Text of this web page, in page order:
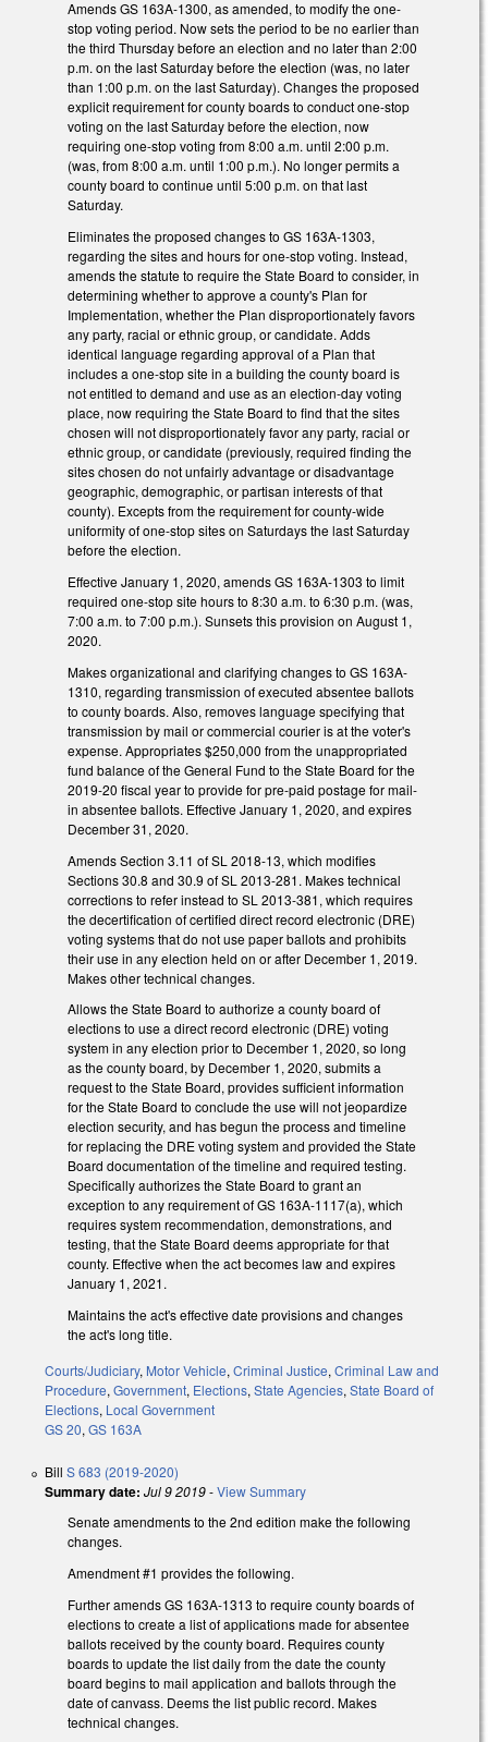
Amends GS 163A-1300, as amended, to modify the one-
stop voting period. Now sets the period to be no earlier than
the third Thursday before an election and no later than 2:00
p.m. on the last Saturday before the election (was, no later
than 1:00 p.m. on the last Saturday). Changes the proposed
explicit requirement for county boards to conduct one-stop
voting on the last Saturday before the election, now
requiring one-stop voting from 8:00 a.m. until 2:00 p.m.
(was, from 8:00 a.m. until 1:00 p.m.). No longer permits a
county board to continue until 5:00 p.m. on that last
Saturday.
Eliminates the proposed changes to GS 163A-1303,
regarding the sites and hours for one-stop voting. Instead,
amends the statute to require the State Board to consider, in
determining whether to approve a county's Plan for
Implementation, whether the Plan disproportionately favors
any party, racial or ethnic group, or candidate. Adds
identical language regarding approval of a Plan that
includes a one-stop site in a building the county board is
not entitled to demand and use as an election-day voting
place, now requiring the State Board to find that the sites
chosen will not disproportionately favor any party, racial or
ethnic group, or candidate (previously, required finding the
sites chosen do not unfairly advantage or disadvantage
geographic, demographic, or partisan interests of that
county). Excepts from the requirement for county-wide
uniformity of one-stop sites on Saturdays the last Saturday
before the election.
Effective January 1, 2020, amends GS 163A-1303 to limit
required one-stop site hours to 8:30 a.m. to 6:30 p.m. (was,
7:00 a.m. to 7:00 p.m.). Sunsets this provision on August 1,
2020.
Makes organizational and clarifying changes to GS 163A-
1310, regarding transmission of executed absentee ballots
to county boards. Also, removes language specifying that
transmission by mail or commercial courier is at the voter's
expense. Appropriates $250,000 from the unappropriated
fund balance of the General Fund to the State Board for the
2019-20 fiscal year to provide for pre-paid postage for mail-
in absentee ballots. Effective January 1, 2020, and expires
December 31, 2020.
Amends Section 3.11 of SL 2018-13, which modifies
Sections 30.8 and 30.9 of SL 2013-281. Makes technical
corrections to refer instead to SL 2013-381, which requires
the decertification of certified direct record electronic (DRE)
voting systems that do not use paper ballots and prohibits
their use in any election held on or after December 1, 2019.
Makes other technical changes.
Allows the State Board to authorize a county board of
elections to use a direct record electronic (DRE) voting
system in any election prior to December 1, 2020, so long
as the county board, by December 1, 2020, submits a
request to the State Board, provides sufficient information
for the State Board to conclude the use will not jeopardize
election security, and has begun the process and timeline
for replacing the DRE voting system and provided the State
Board documentation of the timeline and required testing.
Specifically authorizes the State Board to grant an
exception to any requirement of GS 163A-1117(a), which
requires system recommendation, demonstrations, and
testing, that the State Board deems appropriate for that
county. Effective when the act becomes law and expires
January 1, 2021.
Maintains the act's effective date provisions and changes
the act's long title.
Courts/Judiciary, Motor Vehicle, Criminal Justice, Criminal Law and
Procedure, Government, Elections, State Agencies, State Board of
Elections, Local Government
GS 20, GS 163A
Bill S 683 (2019-2020)
Summary date: Jul 9 2019-View Summary
Senate amendments to the 2nd edition make the following
changes.
Amendment #1 provides the following.
Further amends GS 163A-1313 to require county boards of
elections to create a list of applications made for absentee
ballots received by the county board. Requires county
boards to update the list daily from the date the county
board begins to mail application and ballots through the
date of canvass. Deems the list public record. Makes
technical changes.